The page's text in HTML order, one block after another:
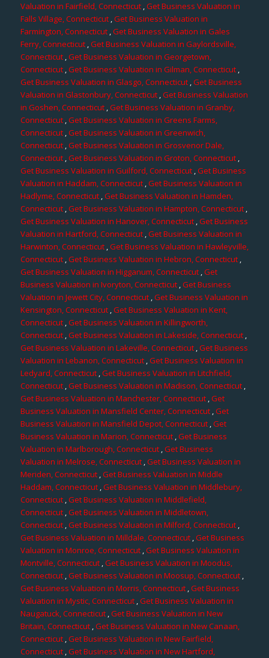
Valuation in Fairfield, Connecticut,Get Business Valuation in
Falls Village, Connecticut,Get Business Valuation in
Farmington, Connecticut ,Get Business Valuation in Gales
Ferry, Connecticut,Get Business Valuation in Gaylordsville,
Connecticut ,Get Business Valuation in Georgetown,
Connecticut,Get Business Valuation in Gilman, Connecticut,
Get Business Valuation in Glasgo, Connecticut,Get Business
Valuation in Glastonbury, Connecticut,Get Business Valuation
in Goshen, Connecticut,Get Business Valuation in Granby,
Connecticut,Get Business Valuation in Greens Farms,
Connecticut,Get Business Valuation in Greenwich,
Connecticut,Get Business Valuation in Grosvenor Dale,
Connecticut,Get Business Valuation in Groton, Connecticut,
Get Business Valuation in Guilford, Connecticut ,Get Business
Valuation in Haddam, Connecticut,Get Business Valuation in
Hadlyme, Connecticut,Get Business Valuation in Hamden,
Connecticut,Get Business Valuation in Hampton, Connecticut,
Get Business Valuation in Hanover, Connecticut,Get Business
Valuation in Hartford, Connecticut,Get Business Valuation in
Harwinton, Connecticut,Get Business Valuation in Hawleyville,
Connecticut,Get Business Valuation in Hebron, Connecticut,
Get Business Valuation in Higganum, Connecticut,Get
Business Valuation in Ivoryton, Connecticut,Get Business
Valuation in Jewett City, Connecticut ,Get Business Valuation in
Kensington, Connecticut ,Get Business Valuation in Kent,
Connecticut,Get Business Valuation in Killingworth,
Connecticut,Get Business Valuation in Lakeside, Connecticut,
Get Business Valuation in Lakeville, Connecticut,Get Business
Valuation in Lebanon, Connecticut ,Get Business Valuation in
Ledyard, Connecticut,Get Business Valuation in Litchfield,
Connecticut ,Get Business Valuation in Madison, Connecticut,
Get Business Valuation in Manchester, Connecticut ,Get
Business Valuation in Mansfield Center, Connecticut,Get
Business Valuation in Mansfield Depot, Connecticut,Get
Business Valuation in Marion, Connecticut,Get Business
Valuation in Marlborough, Connecticut,Get Business
Valuation in Melrose, Connecticut,Get Business Valuation in
Meriden, Connecticut,Get Business Valuation in Middle
Haddam, Connecticut,Get Business Valuation in Middlebury,
Connecticut,Get Business Valuation in Middlefield,
Connecticut,Get Business Valuation in Middletown,
Connecticut ,Get Business Valuation in Milford, Connecticut ,
Get Business Valuation in Milldale, Connecticut,Get Business
Valuation in Monroe, Connecticut,Get Business Valuation in
Montville, Connecticut,Get Business Valuation in Moodus,
Connecticut,Get Business Valuation in Moosup, Connecticut,
Get Business Valuation in Morris, Connecticut,Get Business
Valuation in Mystic, Connecticut,Get Business Valuation in
Naugatuck, Connecticut ,Get Business Valuation in New
Britain, Connecticut ,Get Business Valuation in New Canaan,
Connecticut,Get Business Valuation in New Fairfield,
Connecticut,Get Business Valuation in New Hartford,